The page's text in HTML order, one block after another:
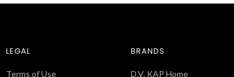
LEGAL
Terms of Use
BRANDS
D.V. KAP Home